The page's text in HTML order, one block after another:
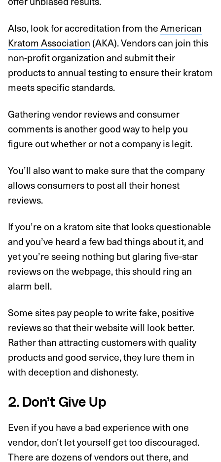
Also, look for accreditation from theAmerican
Kratom Association (AKA). Vendors can join this
non-profit organization and submit their
products to annual testing to ensure their kratom
meets specific standards.
Gathering vendor reviews and consumer
comments is another good way to help you
figure out whether or not a company is legit.
You’ll also want to make sure that the company
allows consumers to post all their honest
reviews.
If you’re on a kratom site that looks questionable
and you’ve heard a few bad things about it, and
yet you’re seeing nothing but glaring five-star
reviews on the webpage, this should ring an
alarm bell.
Some sites pay people to write fake, positive
reviews so that their website will look better.
Rather than attracting customers with quality
products and good service, they lure them in
with deception and dishonesty.
2. Don’t Give Up
Even if you have a bad experience with one
vendor, don’t let yourself get too discouraged.
There are dozens of vendors out there, and